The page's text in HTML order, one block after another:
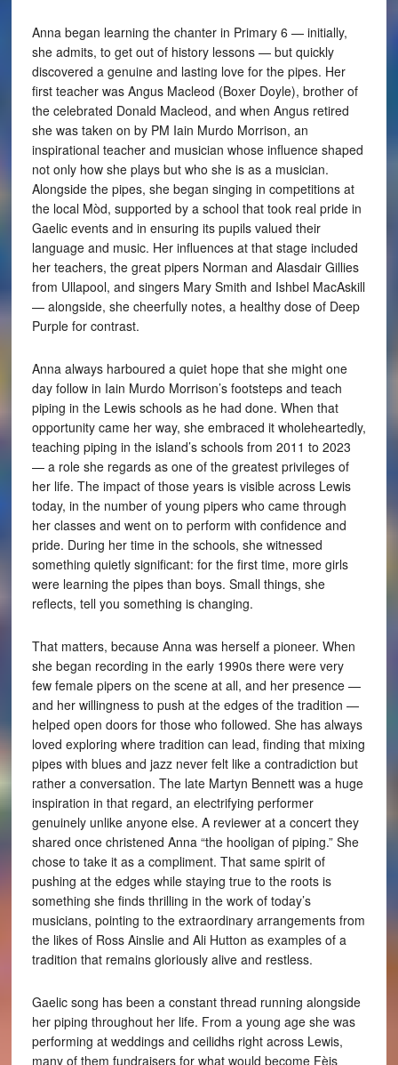
Anna began learning the chanter in Primary 6 — initially,
she admits, to get out of history lessons — but quickly
discovered a genuine and lasting love for the pipes. Her
first teacher was Angus Macleod (Boxer Doyle), brother of
the celebrated Donald Macleod, and when Angus retired
she was taken on by PM Iain Murdo Morrison, an
inspirational teacher and musician whose influence shaped
not only how she plays but who she is as a musician.
Alongside the pipes, she began singing in competitions at
the local Mòd, supported by a school that took real pride in
Gaelic events and in ensuring its pupils valued their
language and music. Her influences at that stage included
her teachers, the great pipers Norman and Alasdair Gillies
from Ullapool, and singers Mary Smith and Ishbel MacAskill
— alongside, she cheerfully notes, a healthy dose of Deep
Purple for contrast.
Anna always harboured a quiet hope that she might one
day follow in Iain Murdo Morrison’s footsteps and teach
piping in the Lewis schools as he had done. When that
opportunity came her way, she embraced it wholeheartedly,
teaching piping in the island’s schools from 2011 to 2023
— a role she regards as one of the greatest privileges of
her life. The impact of those years is visible across Lewis
today, in the number of young pipers who came through
her classes and went on to perform with confidence and
pride. During her time in the schools, she witnessed
something quietly significant: for the first time, more girls
were learning the pipes than boys. Small things, she
reflects, tell you something is changing.
That matters, because Anna was herself a pioneer. When
she began recording in the early 1990s there were very
few female pipers on the scene at all, and her presence —
and her willingness to push at the edges of the tradition —
helped open doors for those who followed. She has always
loved exploring where tradition can lead, finding that mixing
pipes with blues and jazz never felt like a contradiction but
rather a conversation. The late Martyn Bennett was a huge
inspiration in that regard, an electrifying performer
genuinely unlike anyone else. A reviewer at a concert they
shared once christened Anna “the hooligan of piping.” She
chose to take it as a compliment. That same spirit of
pushing at the edges while staying true to the roots is
something she finds thrilling in the work of today’s
musicians, pointing to the extraordinary arrangements from
the likes of Ross Ainslie and Ali Hutton as examples of a
tradition that remains gloriously alive and restless.
Gaelic song has been a constant thread running alongside
her piping throughout her life. From a young age she was
performing at weddings and ceilidhs right across Lewis,
many of them fundraisers for what would become Fèis